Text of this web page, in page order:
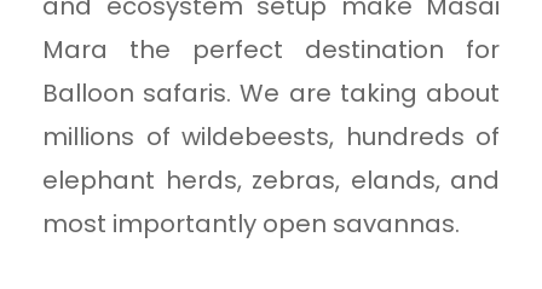
Mara the perfect destination for
Balloon safaris. We are taking about
millions of wildebeests, hundreds of
elephant herds, zebras, elands, and
most importantly open savannas.